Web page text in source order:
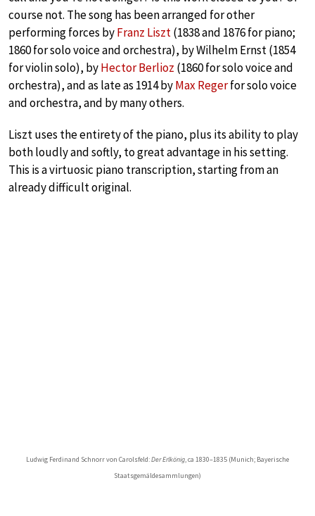
course not. The song has been arranged for other
performing forces byFranz Liszt(1838 and 1876 for piano;
1860 for solo voice and orchestra), by Wilhelm Ernst (1854
for violin solo), byHector Berlioz (1860 for solo voice and
orchestra), and as late as 1914 byMax Regerfor solo voice
and orchestra, and by many others.
Liszt uses the entirety of the piano, plus its ability to play
both loudly and softly, to great advantage in his setting.
This is a virtuosic piano transcription, starting from an
already difficult original.
Ludwig Ferdinand Schnorr von Carolsfeld:Der Erlkönig, ca 1830–1835 (Munich; Bayerische
Staatsgemäldesammlungen)